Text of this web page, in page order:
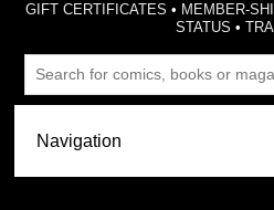
GIFT CERTIFICATES • MEMBER-
STATUS •